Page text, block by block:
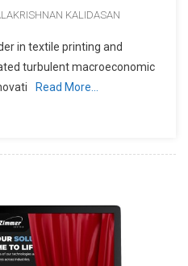
KALIDASAN
in textile printing and
turbulent macroeconomic
Read More…